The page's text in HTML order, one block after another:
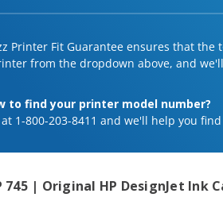
Printer Fit Guarantee ensures that
from the dropdown above, and
to find your printer model number?
at 1-800-203-8411 and we'll help you
745 | Original HP DesignJet Ink